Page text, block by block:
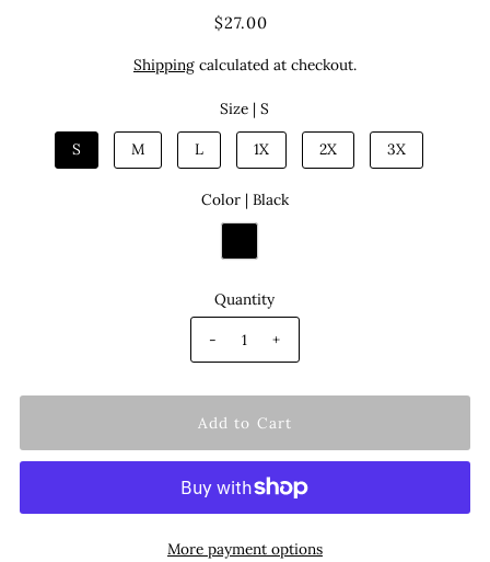
$27.00
Shippingcalculated at checkout.
Size |S
S M L 1X 2X 3X
Color | Black
Quantity
- +
More payment options